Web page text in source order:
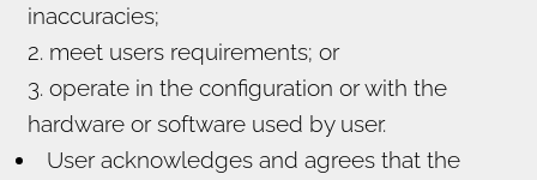
inaccuracies;
meet users requirements; or
operate in the configuration or with the
hardware or software used by user.
User acknowledges and agrees that the